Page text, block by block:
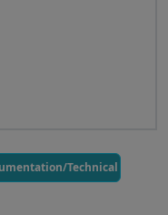
Technical